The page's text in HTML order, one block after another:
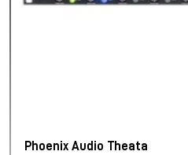
Phoenix Audio Theata